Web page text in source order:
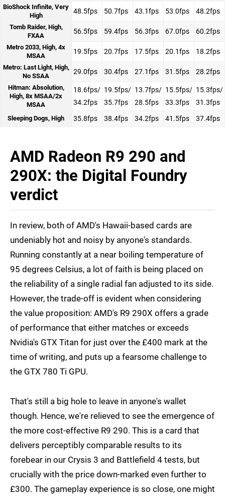
BioShock Infinite, Very
High
48.5fps 50.7fps 43.1fps 53.0fps 48.2fps
Tomb Raider, High,
FXAA
56.5fps 59.4fps 56.3fps 67.0fps 60.2fps
Metro 2033, High, 4x
MSAA
19.5fps 20.7fps 17.5fps 20.1fps 18.2fps
Metro: Last Light, High,
No SSAA
29.0fps 30.4fps 27.1fps 31.5fps 28.2fps
Hitman: Absolution,
High, 8x MSAA/2x
MSAA
18.6fps/
34.2fps
19.5fps/
35.7fps
13.7fps/
28.5fps
15.5fps/
33.3fps
15.3fps/
31.3fps
Sleeping Dogs, High 35.8fps 38.4fps 34.2fps 41.5fps 37.4fps
AMD Radeon R9 290 and
290X: the Digital Foundry
verdict
In review, both of AMD's Hawaii-based cards are
undeniably hot and noisy by anyone's standards.
Running constantly at a near boiling temperature of
95 degrees Celsius, a lot of faith is being placed on
the reliability of a single radial fan adjusted to its side.
However, the trade-off is evident when considering
the value proposition: AMD's R9 290X offers a grade
of performance that either matches or exceeds
Nvidia's GTX Titan for just over the £400 mark at the
time of writing, and puts up a fearsome challenge to
the GTX 780 Ti GPU.
That's still a big hole to leave in anyone's wallet
though. Hence, we're relieved to see the emergence of
the more cost-effective R9 290. This is a card that
delivers perceptibly comparable results to its
forebear in our Crysis 3 and Battlefield 4 tests, but
crucially with the price down-marked even further to
£300. The gameplay experience is so close, one might